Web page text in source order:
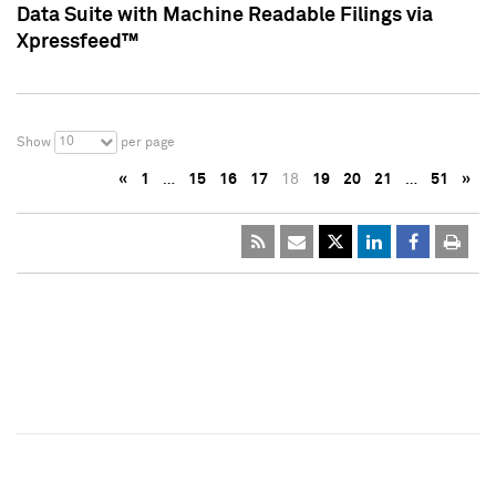
Data Suite with Machine Readable Filings via
Xpressfeed™
Show 10 per page
« 1 … 15 16 17 18 19 20 21 … 51 »